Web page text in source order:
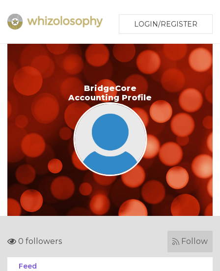
LOGIN/REGISTER
BridgeCore
Accounting Profile
0 followers Follow
Feed